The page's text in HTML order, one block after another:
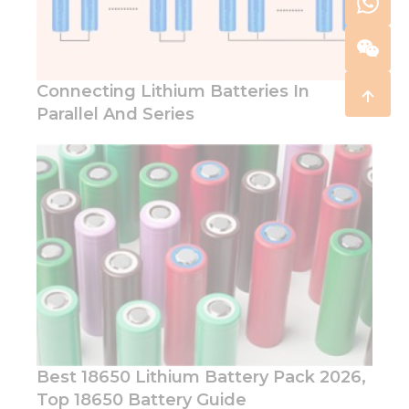
Connecting Lithium Batteries In
Parallel And Series
Best 18650 Lithium Battery Pack 2026,
Top 18650 Battery Guide